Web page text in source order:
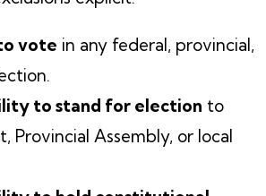
vote in any federal, provincial,
to stand for election to
Provincial Assembly, or local